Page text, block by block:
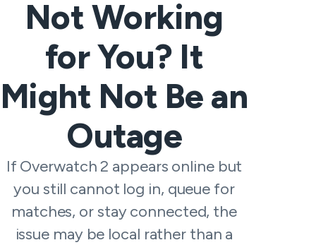
Not Working
for You? It
Might Not Be an
Outage
If Overwatch 2 appears online but
you still cannot log in, queue for
matches, or stay connected, the
issue may be local rather than a